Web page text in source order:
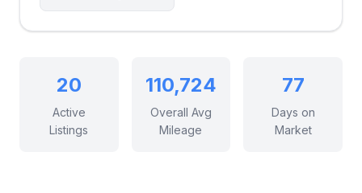
20
Active
Listings
110,724
Overall Avg
Mileage
77
Days on
Market